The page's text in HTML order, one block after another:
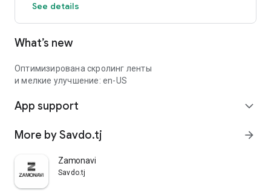
See details
What’s new
Оптимизирована скролинг ленты
и мелкие улучшение: en-US
App support expand_more
More by Savdo.tj arrow_forward
Zamonavi
Savdo.tj